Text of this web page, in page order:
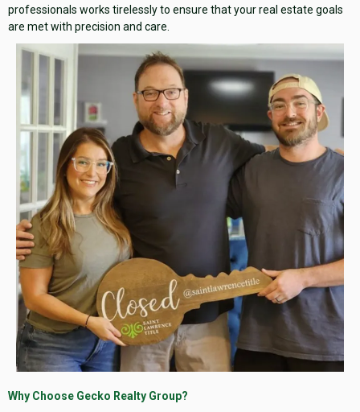
professionals works tirelessly to ensure that your real estate goals
are met with precision and care.
Why Choose Gecko Realty Group?